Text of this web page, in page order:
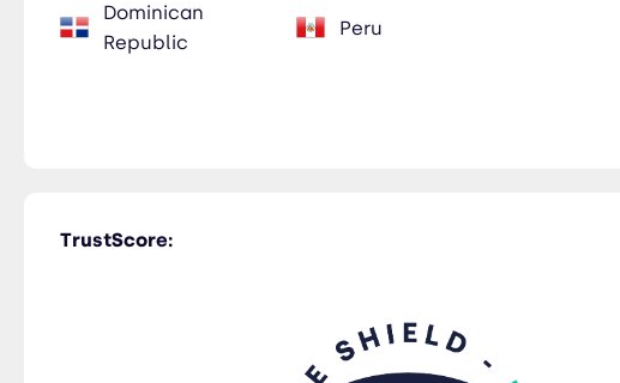
Dominican
Republic
Peru
TrustScore: